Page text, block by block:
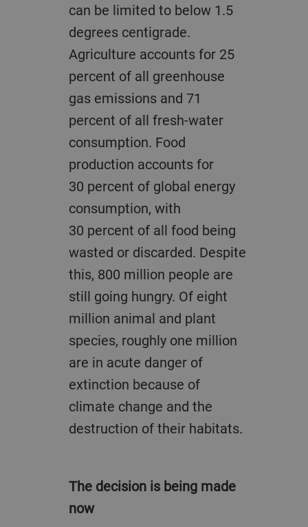
can be limited to below 1.5
degrees centigrade.
Agriculture accounts for 25
percent of all greenhouse
gas emissions and 71
percent of all fresh-water
consumption. Food
production accounts for
30 percent of global energy
consumption, with
30 percent of all food being
wasted or discarded. Despite
this, 800 million people are
still going hungry. Of eight
million animal and plant
species, roughly one million
are in acute danger of
extinction because of
climate change and the
destruction of their habitats.
The decision is being made
now